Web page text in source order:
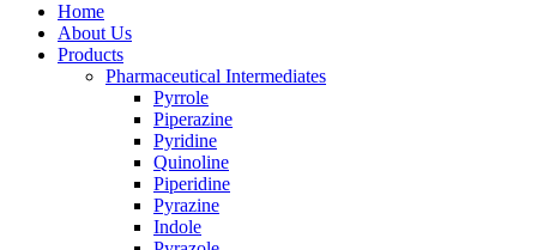
Home
About Us
Products
Pharmaceutical Intermediates
Pyrrole
Piperazine
Pyridine
Quinoline
Piperidine
Pyrazine
Indole